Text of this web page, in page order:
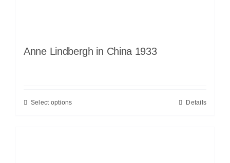
Anne Lindbergh in China 1933
Select options Details